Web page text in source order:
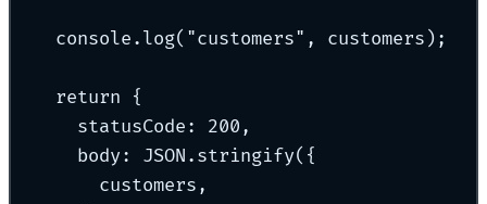
console . log( "customers" , customers) ;
return
{
statusCode : 200 ,
body : JSON . stringify( {
customers ,